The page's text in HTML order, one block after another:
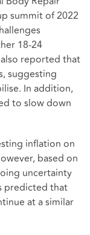
summit of 2022
18-24
reported that
suggesting
In addition,
to slow down
inflation on
based on
uncertainty
predicted that
at a similar